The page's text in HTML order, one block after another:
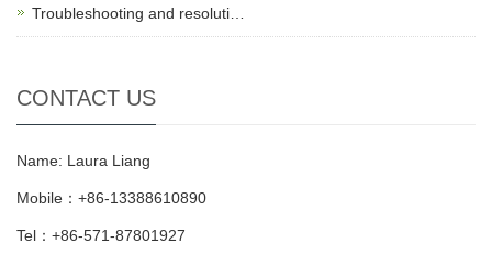
Troubleshooting and resoluti…
CONTACT US
Name: Laura Liang
Mobile：+86-13388610890
Tel：+86-571-87801927